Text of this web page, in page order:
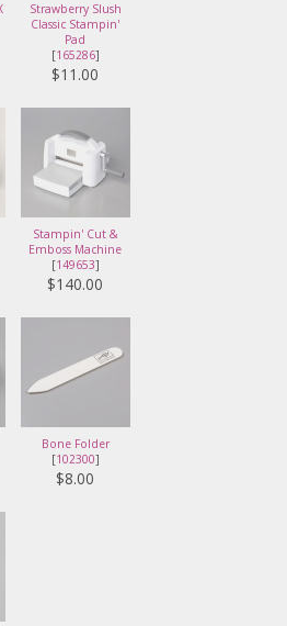
Strawberry Slush
Classic Stampin'
Pad
[165286]
$11.00
Stampin' Cut &
Emboss Machine
[149653]
$140.00
Bone Folder
[102300]
$8.00